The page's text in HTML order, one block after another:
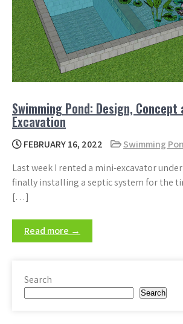
Swimming Pond: Design,
Excavation
FEBRUARY 16, 2022
Swimming
Last week I rented a mini-excavator
finally installing a septic system for the
[…]
Read more →
Search
Search